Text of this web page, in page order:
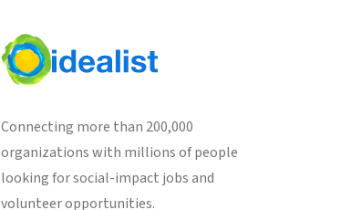
Connecting more than 200,000
organizations with millions of people
looking for social-impact jobs and
volunteer opportunities.